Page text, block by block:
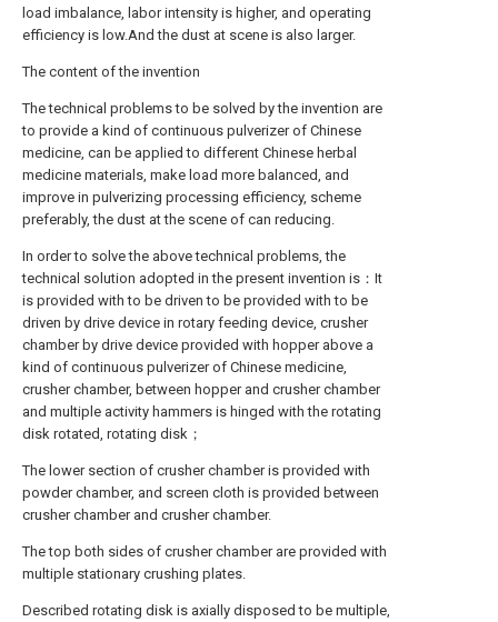
load imbalance, labor intensity is higher, and operating
efficiency is low.And the dust at scene is also larger.
The content of the invention
The technical problems to be solved by the invention are
to provide a kind of continuous pulverizer of Chinese
medicine, can be applied to different Chinese herbal
medicine materials, make load more balanced, and
improve in pulverizing processing efficiency, scheme
preferably, the dust at the scene of can reducing.
In order to solve the above technical problems, the
technical solution adopted in the present invention is：It
is provided with to be driven to be provided with to be
driven by drive device in rotary feeding device, crusher
chamber by drive device provided with hopper above a
kind of continuous pulverizer of Chinese medicine,
crusher chamber, between hopper and crusher chamber
and multiple activity hammers is hinged with the rotating
disk rotated, rotating disk；
The lower section of crusher chamber is provided with
powder chamber, and screen cloth is provided between
crusher chamber and crusher chamber.
The top both sides of crusher chamber are provided with
multiple stationary crushing plates.
Described rotating disk is axially disposed to be multiple,